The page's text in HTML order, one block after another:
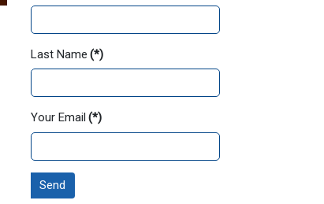
Last Name (*)
Your Email (*)
Send